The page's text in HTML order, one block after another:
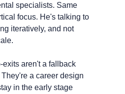
specialists. Same
focus. He's talking to
iteratively, and not
exits aren't a fallback
a career design
in the early stage